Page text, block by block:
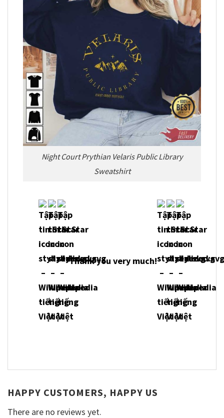
Night Court Prythian Velaris Public Library
Sweatshirt
Thank you very much!
HAPPY CUSTOMERS, HAPPY US
There are no reviews yet.